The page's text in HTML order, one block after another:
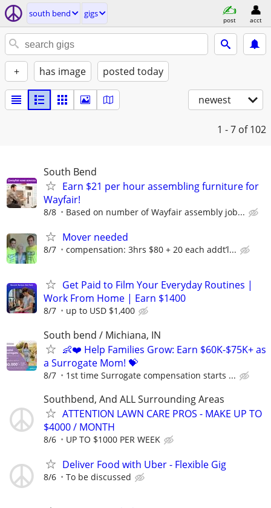
south bend gigs
post acct
+ has image posted today
newest
1 - 7 of 102
South Bend
Earn $21 per hour assembling furniture for
Wayfair!
8/8 Based on number of Wayfair assembly job...
Mover needed
8/7 compensation: 3hrs $80 + 20 each addt’l...
Get Paid to Film Your Everyday Routines |
Work From Home | Earn $1400
8/7 up to USD $1,400
South bend / Michiana, IN
👶❤️ Help Families Grow: Earn $60K-$75K+ as
a Surrogate Mom! 💝
8/7 1st time Surrogate compensation starts ...
Southbend, And ALL Surrounding Areas
ATTENTION LAWN CARE PROS - MAKE UP TO
$4000 / MONTH
8/6 UP TO $1000 PER WEEK
Deliver Food with Uber - Flexible Gig
8/6 To be discussed